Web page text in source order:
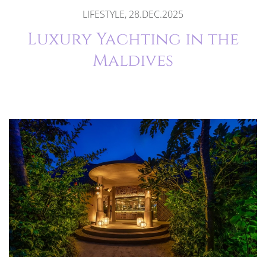
LIFESTYLE, 28.DEC.2025
Luxury Yachting in the
Maldives